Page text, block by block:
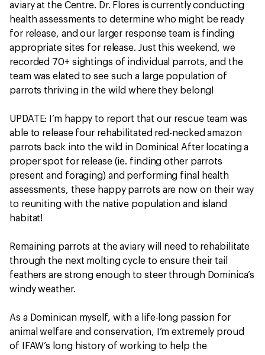
aviary at the Centre. Dr. Flores is currently conducting
health assessments to determine who might be ready
for release, and our larger response team is finding
appropriate sites for release. Just this weekend, we
recorded 70+ sightings of individual parrots, and the
team was elated to see such a large population of
parrots thriving in the wild where they belong!
UPDATE: I’m happy to report that our rescue team was
able to release four rehabilitated red-necked amazon
parrots back into the wild in Dominica! After locating a
proper spot for release (ie. finding other parrots
present and foraging) and performing final health
assessments, these happy parrots are now on their way
to reuniting with the native population and island
habitat!
Remaining parrots at the aviary will need to rehabilitate
through the next molting cycle to ensure their tail
feathers are strong enough to steer through Dominica’s
windy weather.
As a Dominican myself, with a life-long passion for
animal welfare and conservation, I’m extremely proud
of IFAW’s long history of working to help the